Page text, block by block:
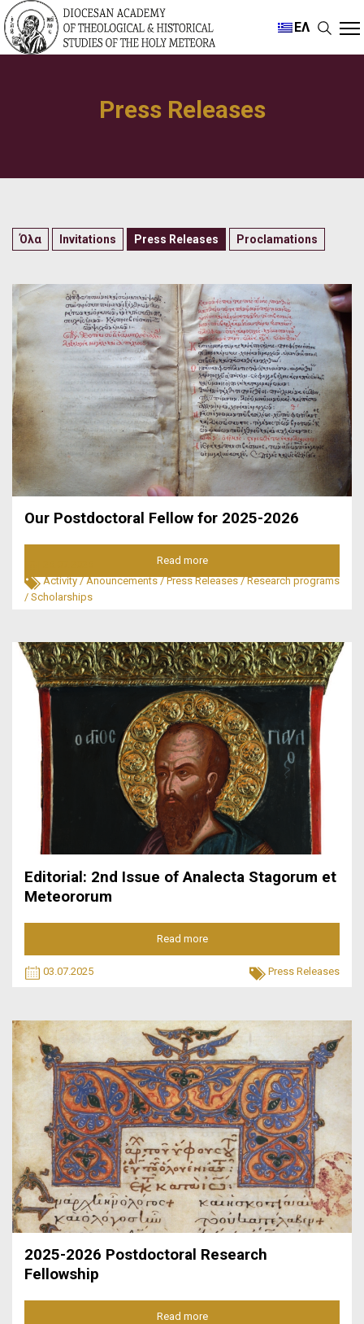
ΕΛ
Press Releases
Όλα Invitations Press Releases Proclamations
Our Postdoctoral Fellow for 2025-2026
Read more
Activity/Anouncements/Press Releases/Research programs
/ Scholarships
Editorial: 2nd Issue of Analecta Stagorum et
Meteororum
Read more
03.07.2025 Press Releases
2025-2026 Postdoctoral Research
Fellowship
Read more